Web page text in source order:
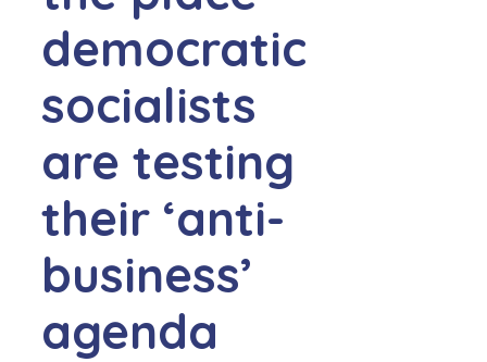
democratic
socialists
are testing
their ‘anti-
business’
agenda